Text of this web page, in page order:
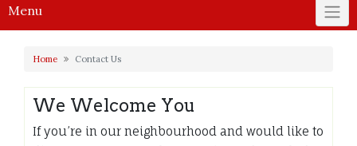
Menu
Home Contact Us
We Welcome You
If you’re in our neighbourhood and would like to